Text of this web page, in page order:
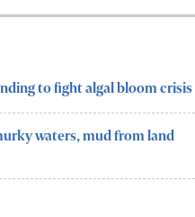
to fight algal bloom crisis
waters, mud from land